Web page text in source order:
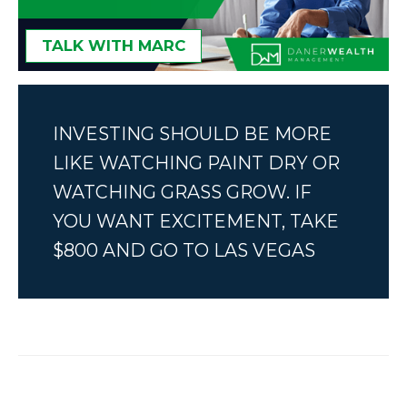
TALK WITH MARC
INVESTING SHOULD BE MORE
LIKE WATCHING PAINT DRY OR
WATCHING GRASS GROW. IF
YOU WANT EXCITEMENT, TAKE
$800 AND GO TO LAS VEGAS